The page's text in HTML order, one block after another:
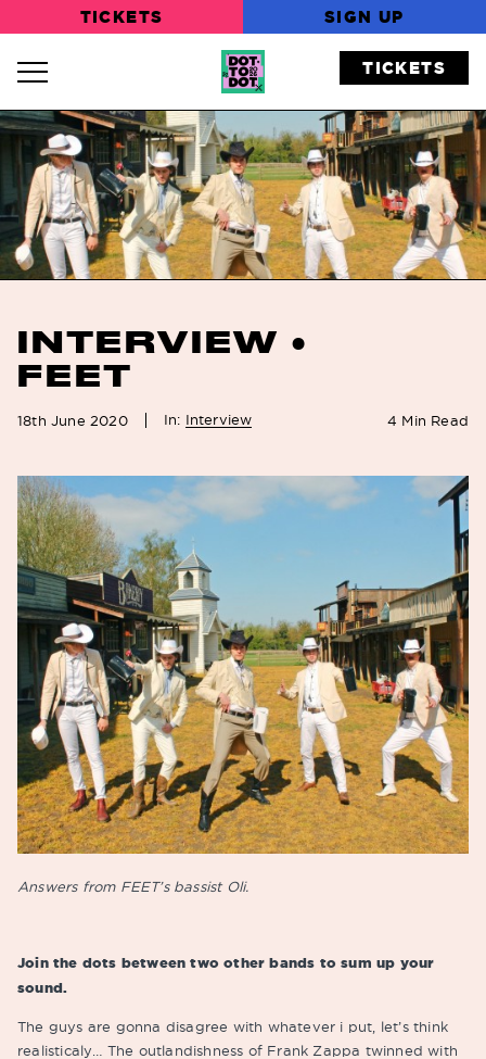
TICKETS SIGN UP
Navigation Toggle TICKETS
INTERVIEW •
FEET
18th June 2020 In: Interview 4 Min Read
Answers from FEET’s bassist Oli.
Join the dots between two other bands to sum up your
sound.
The guys are gonna disagree with whatever i put, let’s think
realisticaly… The outlandishness of Frank Zappa twinned with